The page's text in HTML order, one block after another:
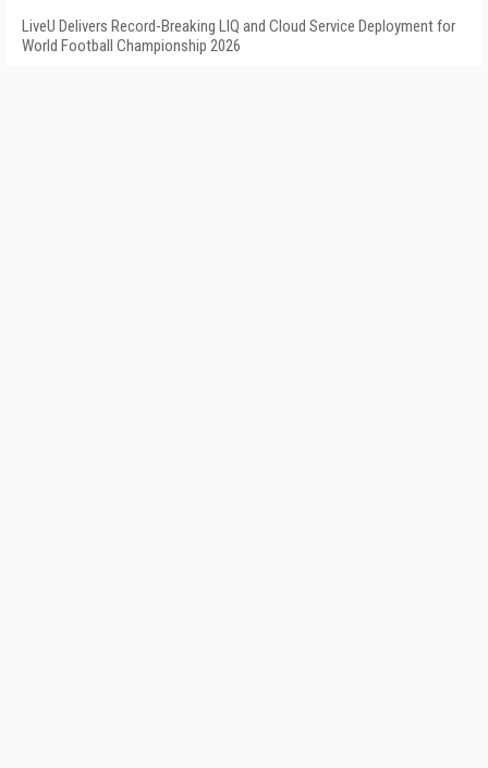
LiveU Delivers Record-Breaking LIQ and Cloud Service Deployment for
World Football Championship 2026